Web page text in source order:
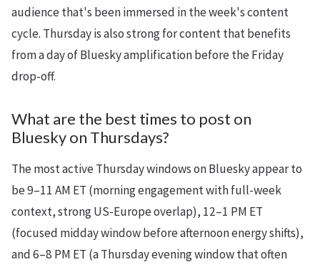
audience that's been immersed in the week's content
cycle. Thursday is also strong for content that benefits
from a day of Bluesky amplification before the Friday
drop-off.
What are the best times to post on
Bluesky on Thursdays?
The most active Thursday windows on Bluesky appear to
be 9–11 AM ET (morning engagement with full-week
context, strong US-Europe overlap), 12–1 PM ET
(focused midday window before afternoon energy shifts),
and 6–8 PM ET (a Thursday evening window that often